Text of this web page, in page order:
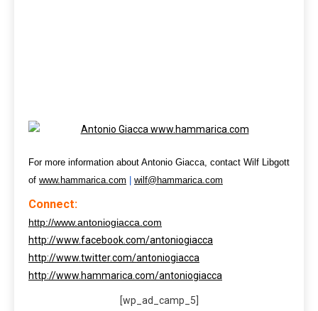
For more information about Antonio Giacca, contact Wilf Libgott
of www.hammarica.com wilf@hammarica.com
Connect:
http://www.antoniogiacca.com
http://www.facebook.com/antoniogiacca
http://www.twitter.com/antoniogiacca
http://www.hammarica.com/antoniogiacca
[wp_ad_camp_5]